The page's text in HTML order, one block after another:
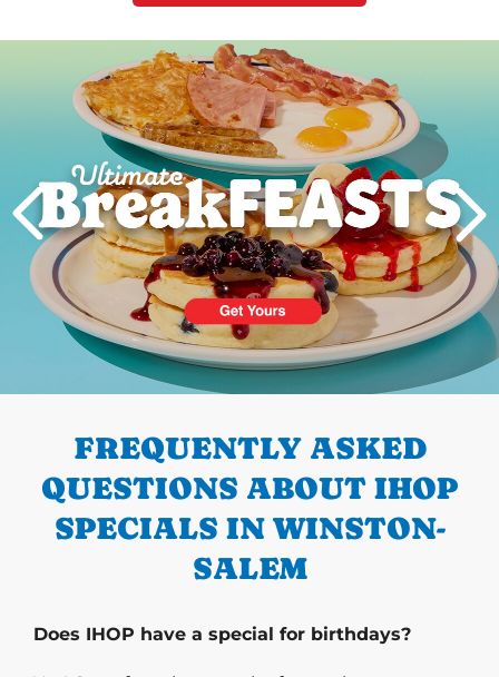
PREVIOUS
FREQUENTLY ASKED
QUESTIONS ABOUT IHOP
SPECIALS IN WINSTON-
SALEM
Does IHOP have a special for birthdays?